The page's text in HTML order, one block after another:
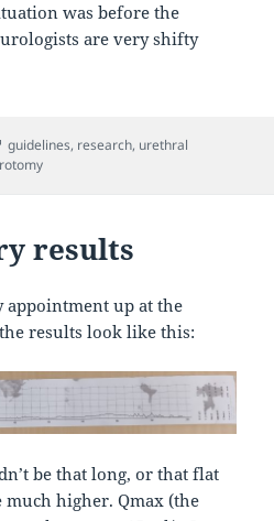
was before the
are very shifty
Tags
guidelines, research, urethral
results
up at the
results look like this:
be that long, or that flat
much higher. Qmax (the